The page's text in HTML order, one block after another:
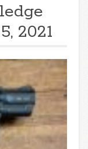
2021